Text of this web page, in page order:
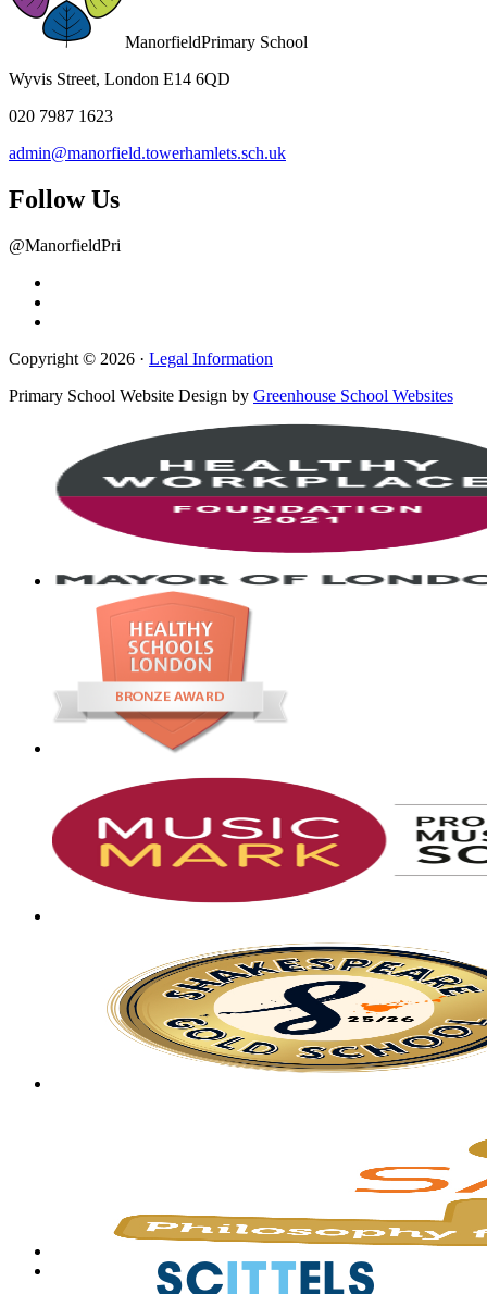
ManorfieldPrimary School
Wyvis Street, London E14 6QD
020 7987 1623
admin@manorfield.towerhamlets.sch.uk
Follow Us
@ManorfieldPri
Copyright © 2026 · Legal Information
Primary School Website Design by Greenhouse School Websites